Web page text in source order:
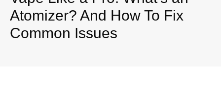
Atomizer? And How To Fix
Common Issues